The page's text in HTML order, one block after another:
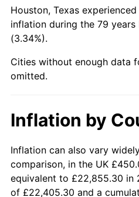
1992 $2,831.17
1993 $2,915.92
1994 $2,990.58
1996 $3,166.14
1998 $3,289.24
1999 $3,361.88
Houston, Texas
inflation during the 79
(3.34%).
Cities without enough data
omitted.
Inflation by
Inflation can also vary
comparison, in the UK
equivalent to £22,855.30 in
of £22,405.30 and a